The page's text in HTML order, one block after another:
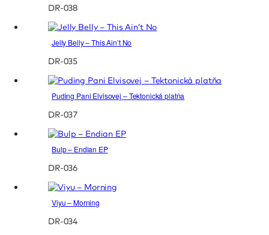
DR-038
Jelly Belly – This Ain’t No
DR-035
Puding Pani Elvisovej – Tektonická platňa
DR-037
Bulp – Endian EP
DR-036
Viyu – Morning
DR-034